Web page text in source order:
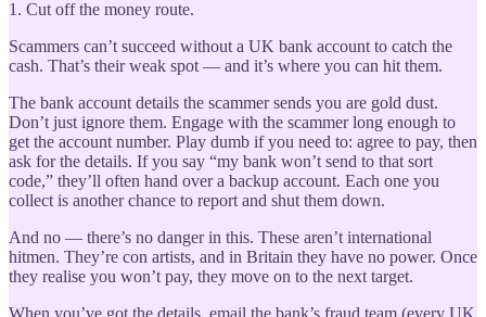
1. Cut off the money route.
Scammers can’t succeed without a UK bank account to catch the
cash. That’s their weak spot — and it’s where you can hit them.
The bank account details the scammer sends you are gold dust.
Don’t just ignore them. Engage with the scammer long enough to
get the account number. Play dumb if you need to: agree to pay, then
ask for the details. If you say “my bank won’t send to that sort
code,” they’ll often hand over a backup account. Each one you
collect is another chance to report and shut them down.
And no — there’s no danger in this. These aren’t international
hitmen. They’re con artists, and in Britain they have no power. Once
they realise you won’t pay, they move on to the next target.
When you’ve got the details, email the bank’s fraud team (every UK